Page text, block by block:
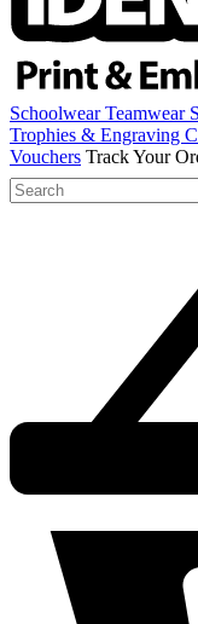
SchoolwearTeamwear
Trophies & Engraving
Vouchers Track Your